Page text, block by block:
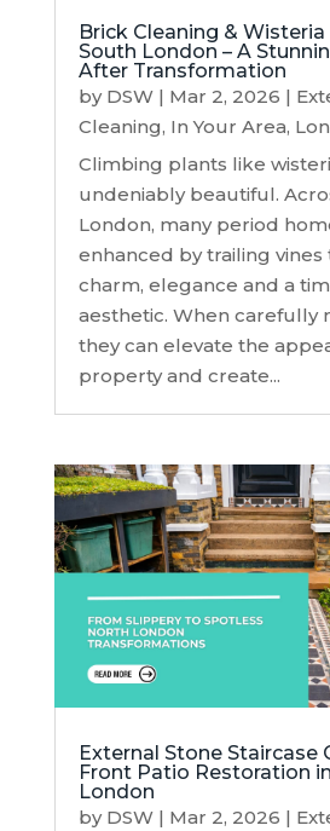
Brick Cleaning &
South London – A
After Transformation
by DSW| Mar 2, 2026 |
Cleaning, In Your Area,
Climbing plants like
undeniably beautiful.
London, many period
enhanced by trailing vines
charm, elegance and a
aesthetic. When carefully
they can elevate the
property and create...
External Stone Staircase
Front Patio Restoration
London
by DSW| Mar 2, 2026 |